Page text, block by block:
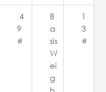
4
9
#
B
a
sis
W
ei
g
1
3
#